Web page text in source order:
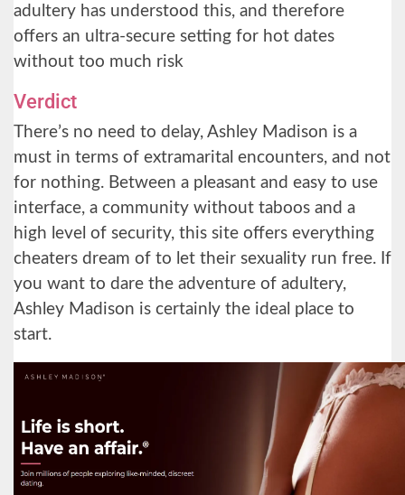
adultery has understood this, and therefore
offers an ultra-secure setting for hot dates
without too much risk
Verdict
There’s no need to delay, Ashley Madison is a
must in terms of extramarital encounters, and not
for nothing. Between a pleasant and easy to use
interface, a community without taboos and a
high level of security, this site offers everything
cheaters dream of to let their sexuality run free. If
you want to dare the adventure of adultery,
Ashley Madison is certainly the ideal place to
start.